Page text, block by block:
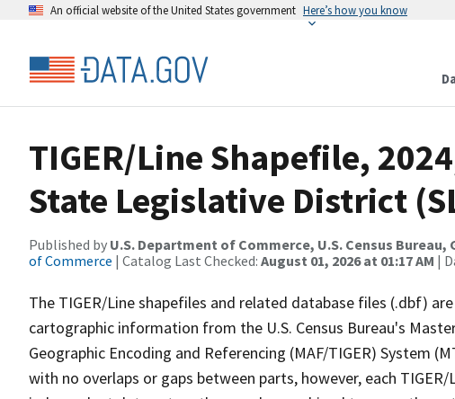
An official website of the United States government Here’s how you know
TIGER/Line Shapefile,
State Legislative District
Published by U.S. Department of Commerce, U.S. Census Bureau,
of Commerce | Catalog Last Checked: August 01, 2026 at 01:17 AM |
The TIGER/Line shapefiles and related database files (.dbf)
cartographic information from the U.S. Census Bureau's
Geographic Encoding and Referencing (MAF/TIGER) System
with no overlaps or gaps between parts, however, each